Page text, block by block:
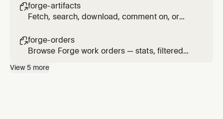
artifacts (intent, PRD, PRD-Spec, architecture,
RTM).
forge-artifacts
Fetch, search, download, comment on, or
Spec, BRD, architecture, RTM, and more.
forge-orders
Browse Forge work orders — stats, filtered
View5 more